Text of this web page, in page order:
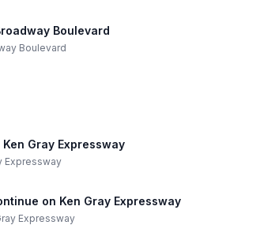
Boulevard
Boulevard
Gray Expressway
Expressway
on Ken Gray Expressway
Expressway